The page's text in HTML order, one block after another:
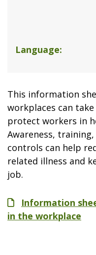
Language
This information
workplaces can
protect workers in
Awareness,
controls can help
related illness and
job.
File Information
in the workplace